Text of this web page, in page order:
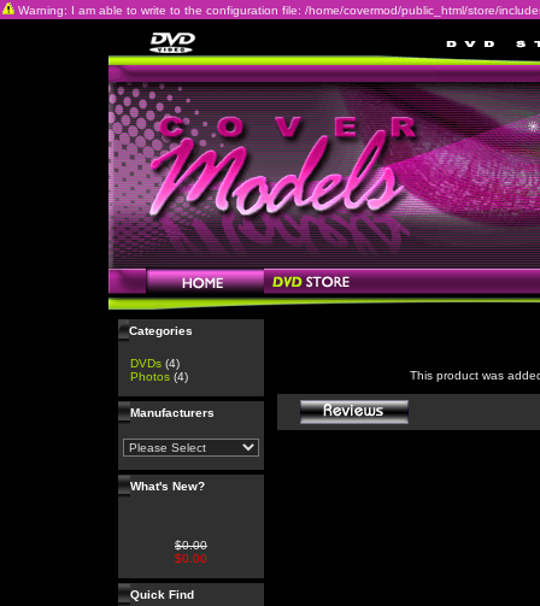
Warning: I am able to write to the configuration file: /home/covermod/public_html/store/
Categories
DVDs (4)
Photos (4)
Manufacturers
What's New?
$0.00
$0.00
Quick Find
This product was